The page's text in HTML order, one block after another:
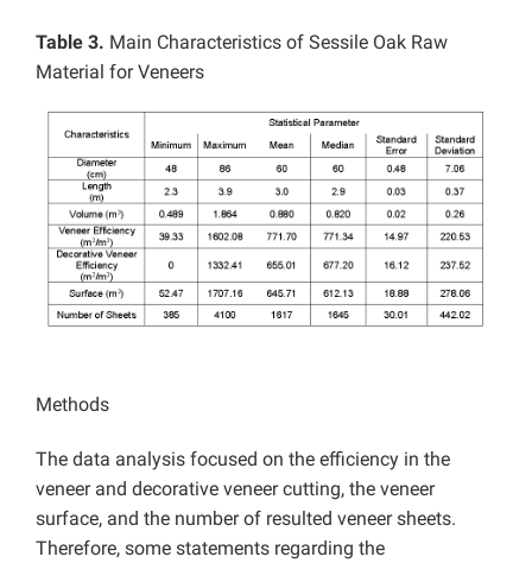
Table 3. Main Characteristics of Sessile Oak Raw
Material for Veneers
Methods
The data analysis focused on the efficiency in the
veneer and decorative veneer cutting, the veneer
surface, and the number of resulted veneer sheets.
Therefore, some statements regarding the